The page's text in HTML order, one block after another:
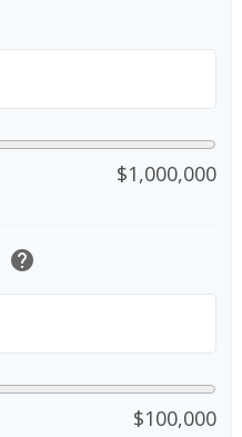
$1,000,000
help
$100,000